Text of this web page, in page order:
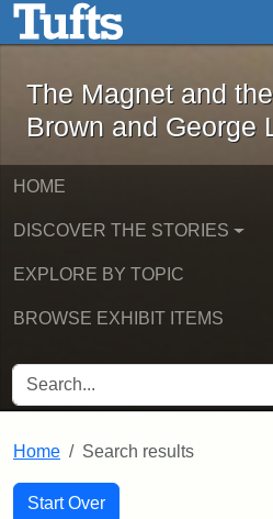
Skip to main contentThe Magnet
The Magnet and
Brown and George
HOME
DISCOVER THE STORIES
EXPLORE BY TOPIC
BROWSE EXHIBIT ITEMS
SEARCH FOR
Home Search results
Search
Search Constraints
Start Over
You searched for: